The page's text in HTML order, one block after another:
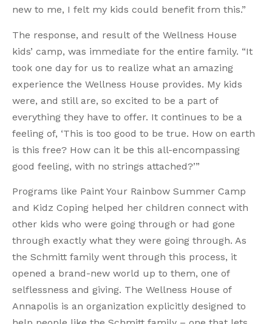
new to me, I felt my kids could benefit from this.”
The response, and result of the Wellness House
kids’ camp, was immediate for the entire family. “It
took one day for us to realize what an amazing
experience the Wellness House provides. My kids
were, and still are, so excited to be a part of
everything they have to offer. It continues to be a
feeling of, ‘This is too good to be true. How on earth
is this free? How can it be this all-encompassing
good feeling, with no strings attached?’”
Programs like Paint Your Rainbow Summer Camp
and Kidz Coping helped her children connect with
other kids who were going through or had gone
through exactly what they were going through. As
the Schmitt family went through this process, it
opened a brand-new world up to them, one of
selflessness and giving. The Wellness House of
Annapolis is an organization explicitly designed to